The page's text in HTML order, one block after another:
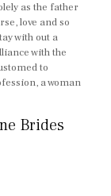
as the father
love and so
with out a
with the
to
a woman
Brides